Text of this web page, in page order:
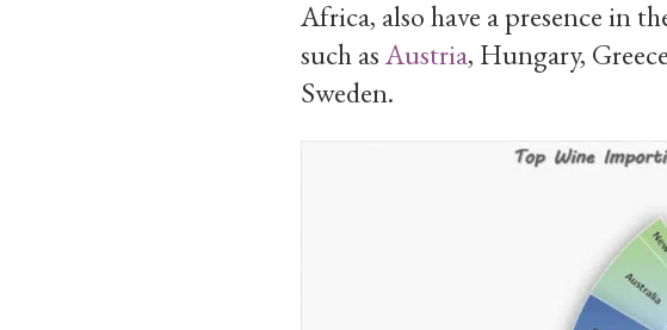
Africa, also have a presence in
such asAustria, Hungary,
Sweden.